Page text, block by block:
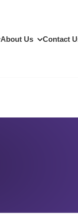
About Us Contact